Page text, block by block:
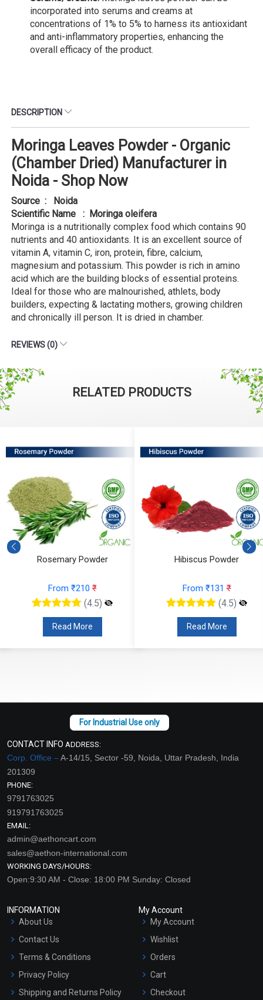
incorporated into serums and creams at
concentrations of 1% to 5% to harness its antioxidant
and anti-inflammatory properties, enhancing the
overall efficacy of the product.
DESCRIPTION
Moringa Leaves Powder - Organic
(Chamber Dried) Manufacturer in
Noida - Shop Now
Source : Noida
Scientific Name : Moringa oleifera
Moringa is a nutritionally complex food which contains 90
nutrients and 40 antioxidants. It is an excellent source of
vitamin A, vitamin C, iron, protein, fibre, calcium,
magnesium and potassium. This powder is rich in amino
acid which are the building blocks of essential proteins.
Ideal for those who are malnourished, athlets, body
builders, expecting & lactating mothers, growing children
and chronically ill person. It is dried in chamber.
REVIEWS (0)
RELATED PRODUCTS
Rosemary Powder
From ₹210₹
(4.5)
Read More
Hibiscus Powder
From ₹131₹
(4.5)
Read More
CONTACT INFO ADDRESS:
Corp. Office –A-14/15, Sector -59, Noida, Uttar Pradesh, India
201309
PHONE:
9791763025
919791763025
EMAIL:
admin@aethoncart.com
sales@aethon-international.com
WORKING DAYS/HOURS:
Open:9:30 AM - Close: 18:00 PM Sunday: Closed
INFORMATION
About Us
Contact Us
Terms & Conditions
Privacy Policy
Shipping and Returns Policy
My Account
My Account
Wishlist
Orders
Cart
Checkout